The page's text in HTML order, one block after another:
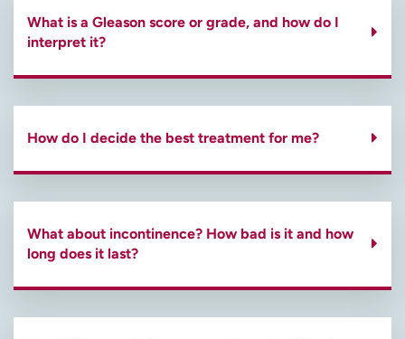
What is a Gleason score or grade, and how do I
interpret it?
How do I decide the best treatment for me?
What about incontinence? How bad is it and how
long does it last?